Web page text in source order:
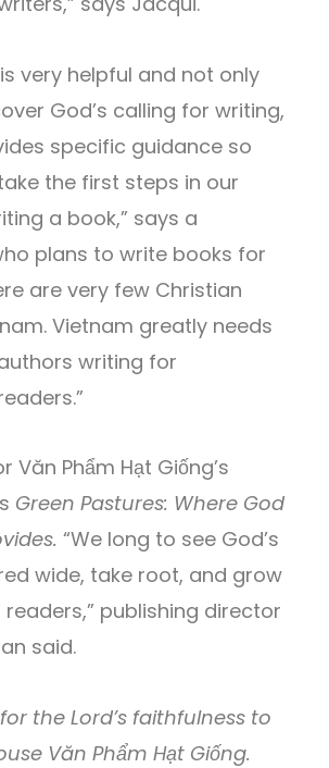
very helpful and not only
God’s calling for writing,
specific guidance so
the first steps in our
a book,” says a
plans to write books for
are very few Christian
Vietnam greatly needs
writing for
Văn Phẩm Hạt Giống’s
Green Pastures: Where God
“We long to see God’s
wide, take root, and grow
publishing director
said.
the Lord’s faithfulness to
Văn Phẩm Hạt Giống.